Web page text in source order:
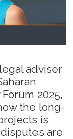
adviser
2025,
the long-
is
are